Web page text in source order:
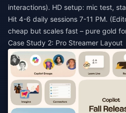
interactions). HD setup: mic test,
Hit 4-6 daily sessions 7-11 PM.
cheap but scales fast – pure gold
Case Study 2: Pro Streamer Layout